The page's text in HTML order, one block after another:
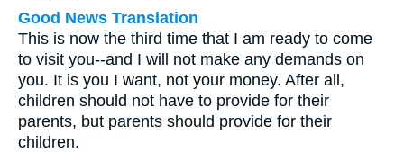
Good News Translation
This is now the third time that I am ready to come
to visit you--and I will not make any demands on
you. It is you I want, not your money. After all,
children should not have to provide for their
parents, but parents should provide for their
children.